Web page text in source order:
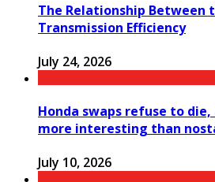
The Relationship Between
Transmission Efficiency
July 24, 2026
Honda swaps refuse to
more interesting than
July 10, 2026